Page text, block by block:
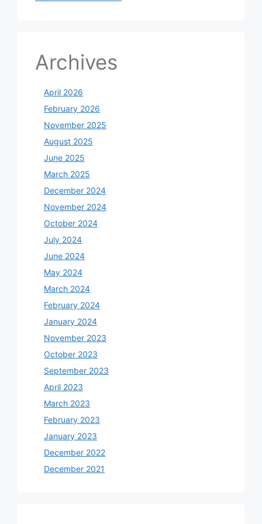
Archives
April 2026
February 2026
November 2025
August 2025
June 2025
March 2025
December 2024
November 2024
October 2024
July 2024
June 2024
May 2024
March 2024
February 2024
January 2024
November 2023
October 2023
September 2023
April 2023
March 2023
February 2023
January 2023
December 2022
December 2021